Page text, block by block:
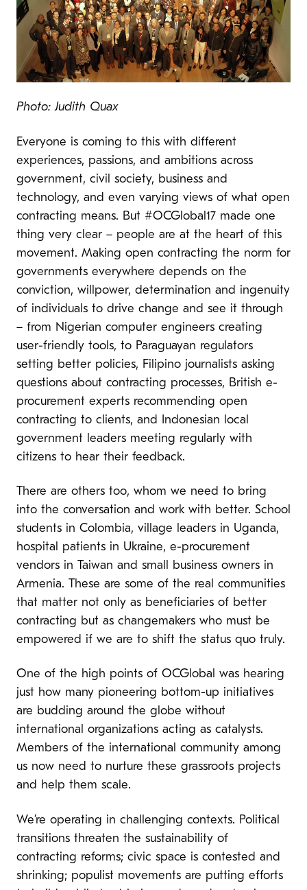
Photo: Judith Quax
Everyone is coming to this with different
experiences, passions, and ambitions across
government, civil society, business and
technology, and even varying views of what open
contracting means. But #OCGlobal17 made one
thing very clear – people are at the heart of this
movement. Making open contracting the norm for
governments everywhere depends on the
conviction, willpower, determination and ingenuity
of individuals to drive change and see it through
– from Nigerian computer engineers creating
user-friendly tools, to Paraguayan regulators
setting better policies, Filipino journalists asking
questions about contracting processes, British e-
procurement experts recommending open
contracting to clients, and Indonesian local
government leaders meeting regularly with
citizens to hear their feedback.
There are others too, whom we need to bring
into the conversation and work with better. School
students in Colombia, village leaders in Uganda,
hospital patients in Ukraine, e-procurement
vendors in Taiwan and small business owners in
Armenia. These are some of the real communities
that matter not only as beneficiaries of better
contracting but as changemakers who must be
empowered if we are to shift the status quo truly.
One of the high points of OCGlobal was hearing
just how many pioneering bottom-up initiatives
are budding around the globe without
international organizations acting as catalysts.
Members of the international community among
us now need to nurture these grassroots projects
and help them scale.
We’re operating in challenging contexts. Political
transitions threaten the sustainability of
contracting reforms; civic space is contested and
shrinking; populist movements are putting efforts